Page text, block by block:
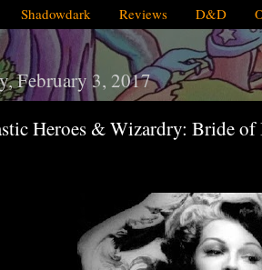
Shadowdark Reviews D&D
February 3, 2017
Heroes & Wizardry: Bride of